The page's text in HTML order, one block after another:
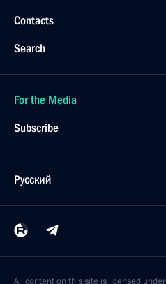
Contacts
Search
For the Media
Subscribe
Русский
All content on this site is licensed under